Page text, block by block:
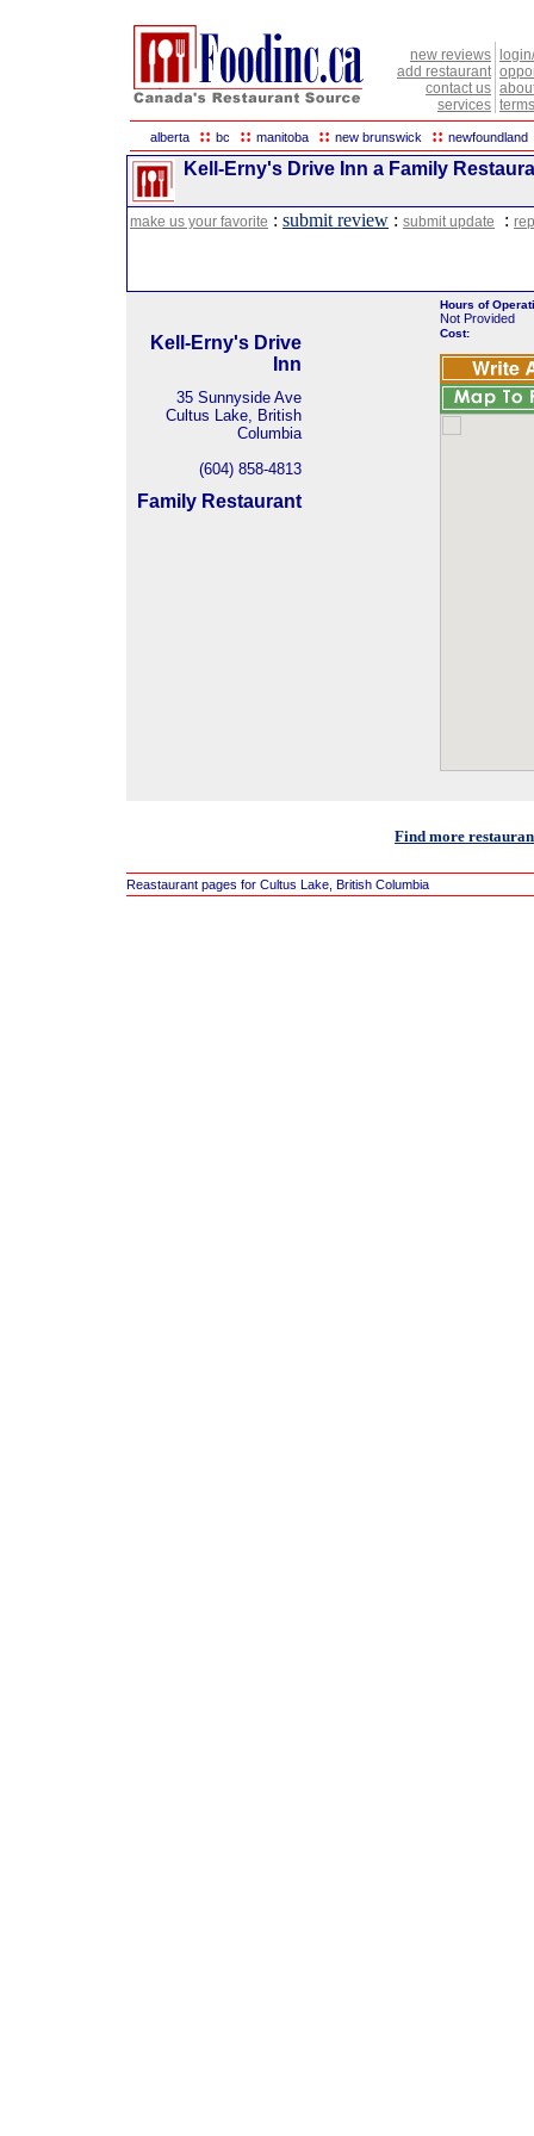
new reviews
add restaurant
contact us
services
alberta :: bc :: manitoba :: new brunswick :: newfoundland
Kell-Erny's Drive Inn a Family
make us your favorite : submit review : submit update :
Kell-Erny's Drive
Inn
35 Sunnyside Ave
Cultus Lake, British
Columbia
(604) 858-4813
Family Restaurant
Hours of
Not Provided
Cost:
Find more
Reastaurant pages for Cultus Lake, British Columbia